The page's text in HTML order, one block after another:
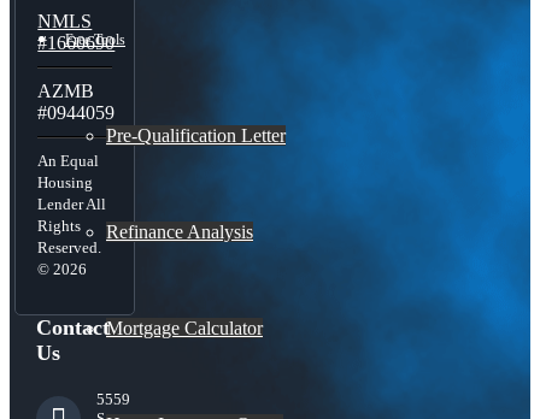
Free Tools
Pre-Qualification Letter
Refinance Analysis
Mortgage Calculator
NMLS
#1660690
AZMB
#0944059
An Equal
Housing
Lender All
Rights
Reserved.
© 2026
Contact
Us
5559